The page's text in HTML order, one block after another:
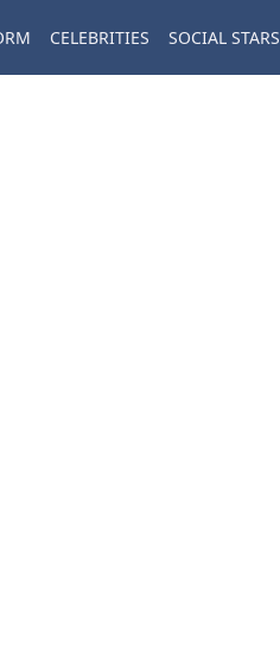
CELEBRITIES SOCIAL STARS